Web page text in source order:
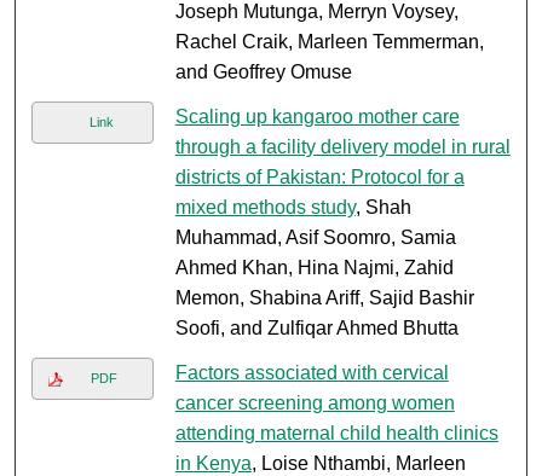
Joseph Mutunga, Merryn Voysey,
Rachel Craik, Marleen Temmerman,
and Geoffrey Omuse
Link
Scaling up kangaroo mother care
through a facility delivery model in rural
districts of Pakistan: Protocol for a
mixed methods study, Shah
Muhammad, Asif Soomro, Samia
Ahmed Khan, Hina Najmi, Zahid
Memon, Shabina Ariff, Sajid Bashir
Soofi, and Zulfiqar Ahmed Bhutta
PDF
Factors associated with cervical
cancer screening among women
attending maternal child health clinics
in Kenya, Loise Nthambi, Marleen